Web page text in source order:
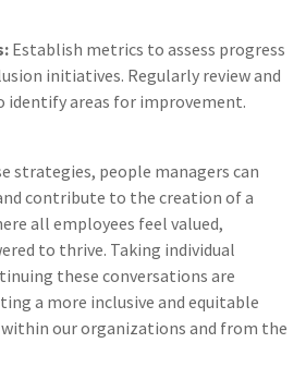
Establish metrics to assess progress
initiatives. Regularly review and
identify areas for improvement.
strategies, people managers can
contribute to the creation of a
all employees feel valued,
to thrive. Taking individual
these conversations are
a more inclusive and equitable
our organizations and from the